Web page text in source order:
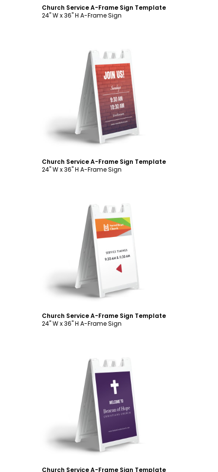
Church Service A-Frame Sign Template
24" W x 36" H A-Frame Sign
Customize
Church Service A-Frame Sign Template
24" W x 36" H A-Frame Sign
Customize
Church Service A-Frame Sign Template
24" W x 36" H A-Frame Sign
Customize
Church Service A-Frame Sign Template